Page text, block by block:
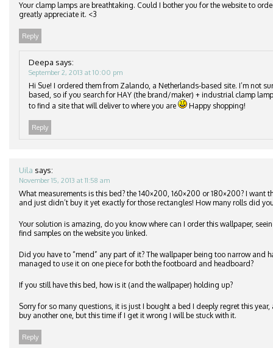
Your clamp lamps are breathtaking. Could I bother you for the website to
greatly appreciate it. <3
Reply
Deepa says:
September 2, 2013 at 10:00 pm
Hi Sue! I ordered them from Zalando, a Netherlands-based site. I’m not
based, so if you search for HAY (the brand/maker) + industrial clamp
to find a site that will deliver to where you are
Happy shopping!
Reply
Uila says:
November 15, 2013 at 11:58 am
What measurements is this bed? the 140×200, 160×200 or 180×200? I want
and just didn’t buy it yet exactly for those rectangles! How many rolls did
Your solution is amazing, do you know where can I order this wallpaper,
find samples on the website you linked.
Did you have to “mend” any part of it? The wallpaper being too narrow and
managed to use it on one piece for both the footboard and headboard?
If you still have this bed, how is it (and the wallpaper) holding up?
Sorry for so many questions, it is just I bought a bed I deeply regret this
buy another one, but this time if I get it wrong I will be stuck with it.
Reply